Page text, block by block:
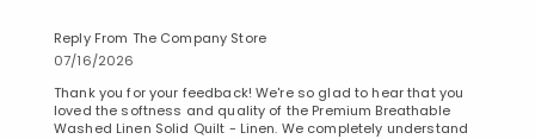
Reply From The Company Store
07/16/2026
Thank you for your feedback! We're so glad to hear that you
loved the softness and quality of the Premium Breathable
Washed Linen Solid Quilt - Linen. We completely understand